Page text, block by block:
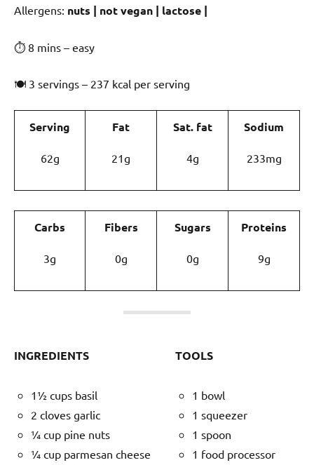
️‍Allergens: nuts | not vegan | lactose |
⏱ 8 mins – easy
🍽 3 servings – 237 kcal per serving
Serving
62g
Fat
21g
Sat. fat
4g
Sodium
233mg
Carbs
3g
Fibers
0g
Sugars
0g
Proteins
9g
INGREDIENTS
1½ cups basil
2 cloves garlic
¼ cup pine nuts
¼ cup parmesan cheese
TOOLS
1 bowl
1 squeezer
1 spoon
1 food processor